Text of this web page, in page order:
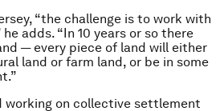
“the challenge is to work with
adds. “In 10 years or so there
— every piece of land will either
land or farm land, or be in some
working on collective settlement